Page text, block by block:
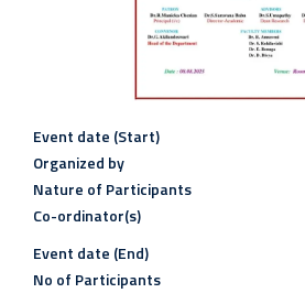
Event date (Start)
Organized by
Nature of Participants
Co-ordinator(s)
Event date (End)
No of Participants